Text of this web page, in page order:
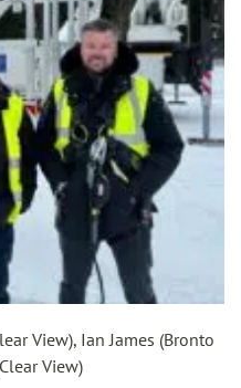
View), Ian James (Bronto
View)